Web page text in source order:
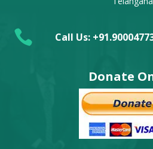
 Call Us:
Donate